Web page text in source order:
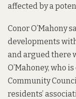
affected by a
Conor O’Mahony
developments
and argued there
O’Mahoney, who
Community
residents’